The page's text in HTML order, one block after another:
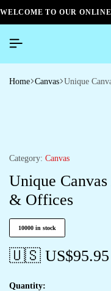
WELCOME TO OUR
Home Canvas Unique
Category: Canvas
Unique
& Offices
10000 in stock
🇺🇸 US$95.95
Quantity: